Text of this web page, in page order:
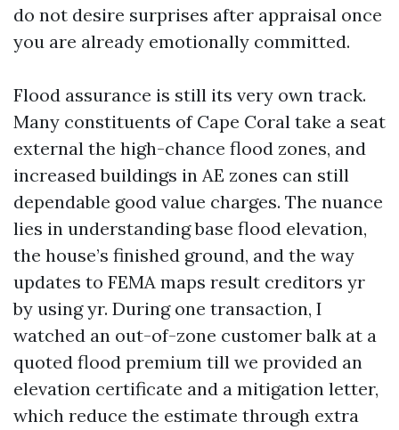
do not desire surprises after appraisal once
you are already emotionally committed.
Flood assurance is still its very own track.
Many constituents of Cape Coral take a seat
external the high-chance flood zones, and
increased buildings in AE zones can still
dependable good value charges. The nuance
lies in understanding base flood elevation,
the house’s finished ground, and the way
updates to FEMA maps result creditors yr
by using yr. During one transaction, I
watched an out-of-zone customer balk at a
quoted flood premium till we provided an
elevation certificate and a mitigation letter,
which reduce the estimate through extra